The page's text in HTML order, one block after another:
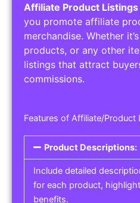
Affiliate Product Listings
you promote affiliate
merchandise. Whether
products, or any other
listings that attract
commissions.
Features of Affiliate/Product
Product Descriptions:
Include detailed
for each product,
benefits.